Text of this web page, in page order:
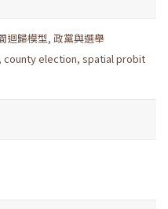
迴歸模型, 政黨與選舉
county election, spatial probit